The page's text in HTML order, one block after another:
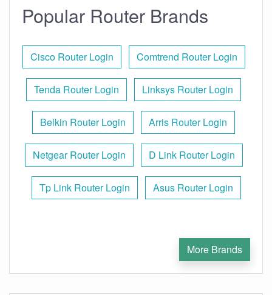
Popular Router Brands
Cisco Router Login Comtrend Router Login
Tenda Router Login Linksys Router Login
Belkin Router Login Arris Router Login
Netgear Router Login D Link Router Login
Tp Link Router Login Asus Router Login
More Brands